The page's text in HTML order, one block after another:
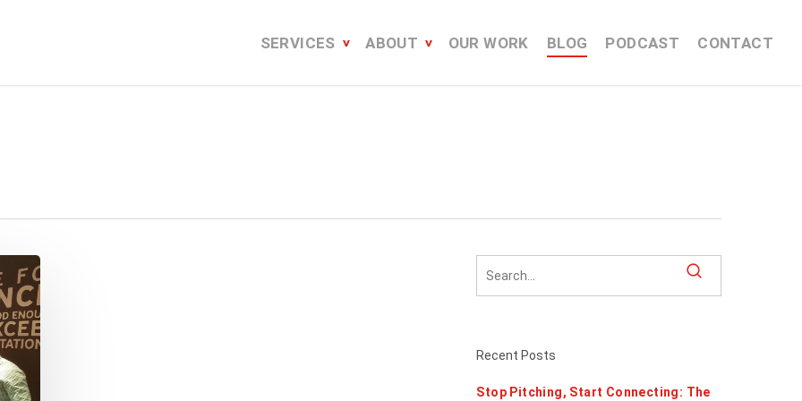
SERVICES ABOUT OUR WORK BLOG PODCAST CONTACT
Recent Posts
Stop Pitching, Start Connecting: The